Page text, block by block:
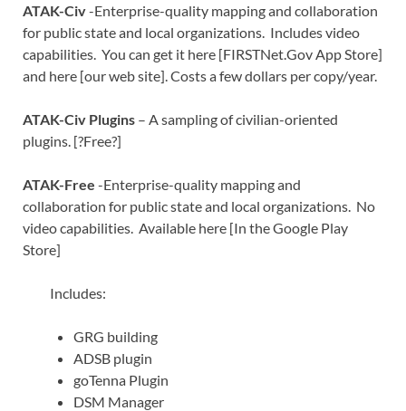
ATAK-Civ-Enterprise-quality mapping and collaboration
for public state and local organizations. Includes video
capabilities. You can get it here [FIRSTNet.Gov App Store]
and here [our web site]. Costs a few dollars per copy/year.
ATAK-Civ Plugins – A sampling of civilian-oriented
plugins. [?Free?]
ATAK-Free -Enterprise-quality mapping and
collaboration for public state and local organizations. No
video capabilities. Available here [In the Google Play
Store]
Includes:
GRG building
ADSB plugin
goTenna Plugin
DSM Manager